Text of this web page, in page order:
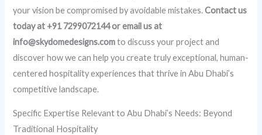
your vision be compromised by avoidable mistakes.Contact us
today at +91 7299072144 or email us at
info@skydomedesigns.comto discuss your project and
discover how we can help you create truly exceptional, human-
centered hospitality experiences that thrive in Abu Dhabi’s
competitive landscape.
Specific Expertise Relevant to Abu Dhabi’s Needs: Beyond
Traditional Hospitality